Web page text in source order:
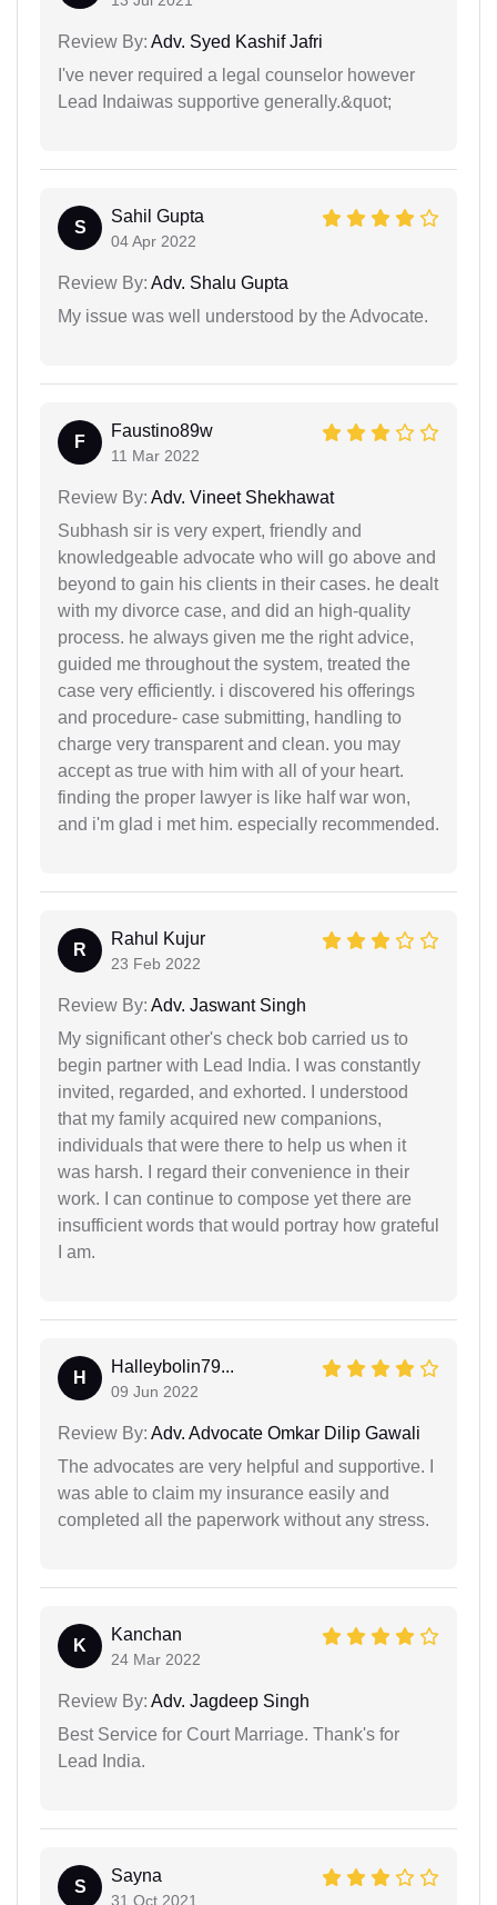
Review By: Adv. Syed Kashif Jafri
I've never required a legal counselor however
Lead Indaiwas supportive generally.&quot;
S
Sahil Gupta
04 Apr 2022
Review By: Adv. Shalu Gupta
My issue was well understood by the Advocate.
F
Faustino89w
11 Mar 2022
Review By: Adv. Vineet Shekhawat
Subhash sir is very expert, friendly and
knowledgeable advocate who will go above and
beyond to gain his clients in their cases. he dealt
with my divorce case, and did an high-quality
process. he always given me the right advice,
guided me throughout the system, treated the
case very efficiently. i discovered his offerings
and procedure- case submitting, handling to
charge very transparent and clean. you may
accept as true with him with all of your heart.
finding the proper lawyer is like half war won,
and i'm glad i met him. especially recommended.
R
Rahul Kujur
23 Feb 2022
Review By: Adv. Jaswant Singh
My significant other's check bob carried us to
begin partner with Lead India. I was constantly
invited, regarded, and exhorted. I understood
that my family acquired new companions,
individuals that were there to help us when it
was harsh. I regard their convenience in their
work. I can continue to compose yet there are
insufficient words that would portray how grateful
I am.
H
Halleybolin79...
09 Jun 2022
Review By: Adv. Advocate Omkar Dilip Gawali
The advocates are very helpful and supportive. I
was able to claim my insurance easily and
completed all the paperwork without any stress.
K
Kanchan
24 Mar 2022
Review By: Adv. Jagdeep Singh
Best Service for Court Marriage. Thank's for
Lead India.
S
Sayna
31 Oct 2021